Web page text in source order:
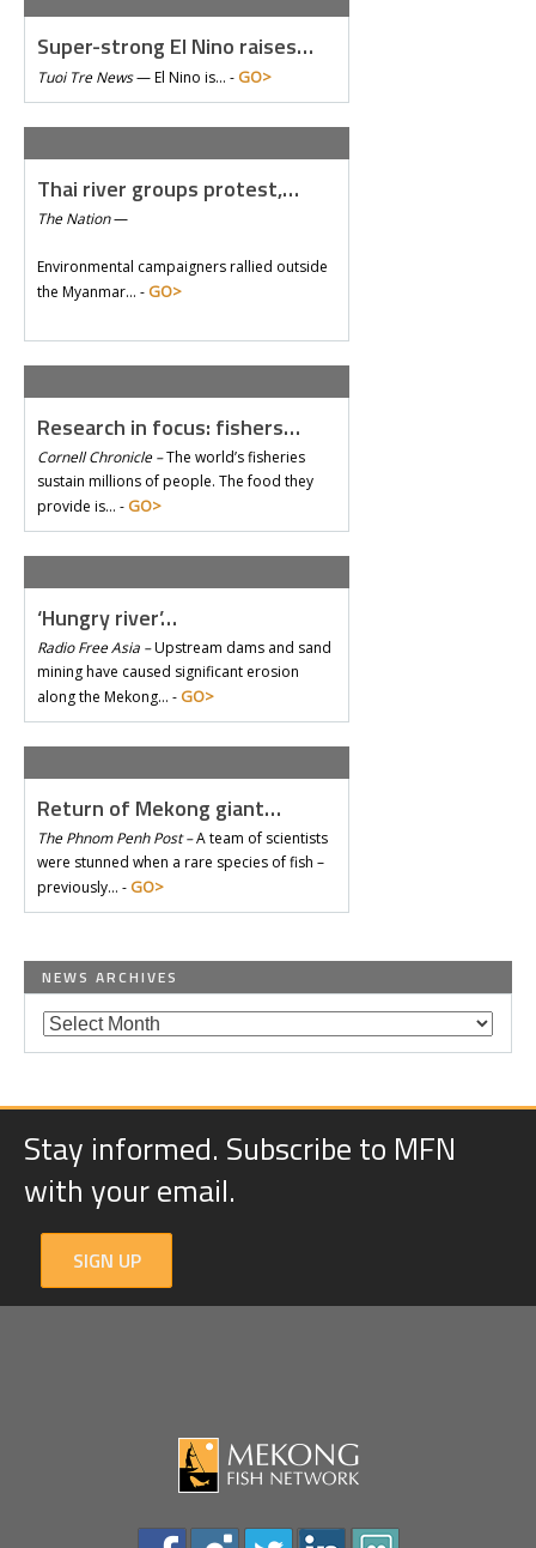
Super-strong El Nino raises…
Tuoi Tre News—El Nino is… - GO>
Thai river groups protest,…
The Nation—
Environmental campaigners rallied outside
the Myanmar… - GO>
Research in focus: fishers…
Cornell Chronicle –The world’s fisheries
sustain millions of people. The food they
provide is… - GO>
‘Hungry river’…
Radio Free Asia –Upstream dams and sand
mining have caused significant erosion
along the Mekong… - GO>
Return of Mekong giant…
The Phnom Penh Post –A team of scientists
were stunned when a rare species of fish –
previously… - GO>
NEWS ARCHIVES
Stay informed. Subscribe to MFN
with your email.
SIGN UP